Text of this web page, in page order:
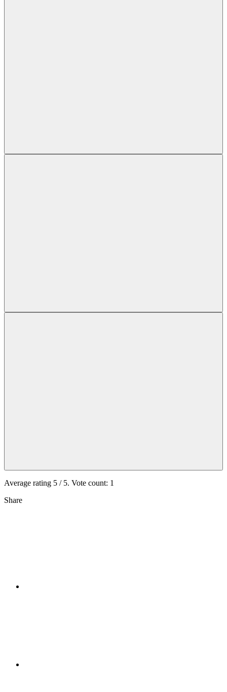
Average rating 5 / 5. Vote count: 1
Share